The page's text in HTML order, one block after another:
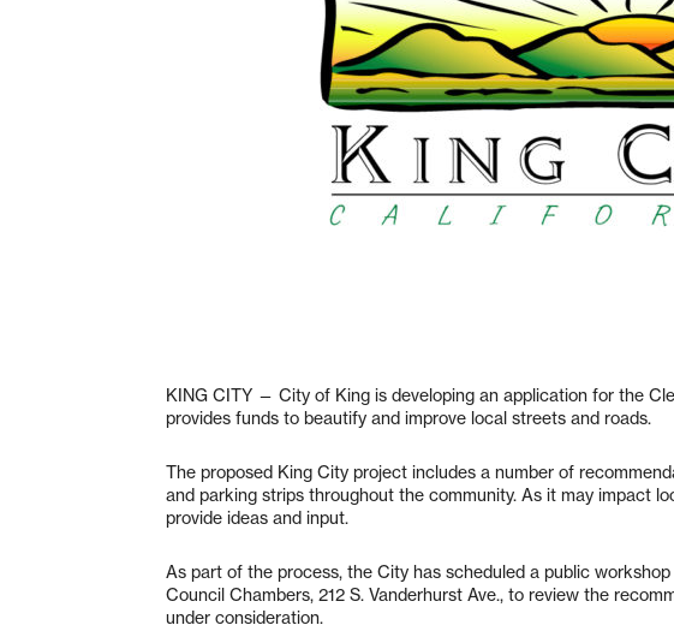
KING CITY — City of King is developing an application for the
provides funds to beautify and improve local streets and roads.
The proposed King City project includes a number of
and parking strips throughout the community. As it may impact
provide ideas and input.
As part of the process, the City has scheduled a public
Council Chambers, 212 S. Vanderhurst Ave., to review the
under consideration.